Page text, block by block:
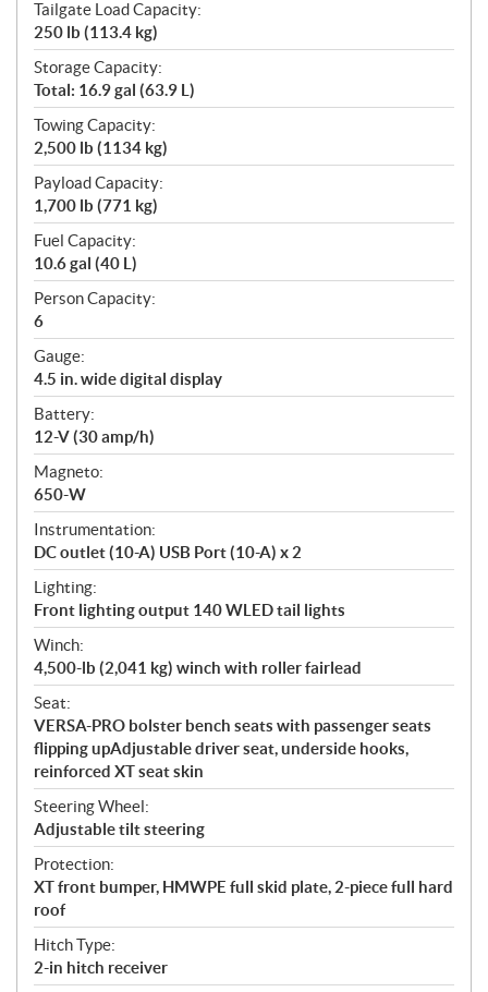
Tailgate Load Capacity:
250 lb (113.4 kg)
Storage Capacity:
Total: 16.9 gal (63.9 L)
Towing Capacity:
2,500 lb (1134 kg)
Payload Capacity:
1,700 lb (771 kg)
Fuel Capacity:
10.6 gal (40 L)
Person Capacity:
6
Gauge:
4.5 in. wide digital display
Battery:
12-V (30 amp/h)
Magneto:
650-W
Instrumentation:
DC outlet (10-A) USB Port (10-A) x 2
Lighting:
Front lighting output 140 WLED tail lights
Winch:
4,500-lb (2,041 kg) winch with roller fairlead
Seat:
VERSA-PRO bolster bench seats with passenger seats
flipping upAdjustable driver seat, underside hooks,
reinforced XT seat skin
Steering Wheel:
Adjustable tilt steering
Protection:
XT front bumper, HMWPE full skid plate, 2-piece full hard
roof
Hitch Type:
2-in hitch receiver